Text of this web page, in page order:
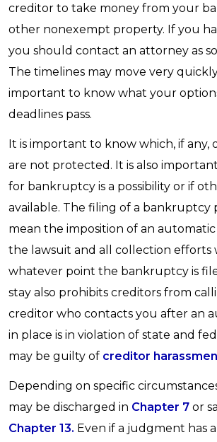
creditor to take money from your
other nonexempt property. If you
you should contact an attorney as
The timelines may move very
important to know what your
deadlines pass.
It is important to know which, if any,
are not protected. It is also
for bankruptcy is a possibility or if
available. The filing of a bankruptcy
mean the imposition of an automatic
the lawsuit and all collection efforts
whatever point the bankruptcy is
stay also prohibits creditors from
creditor who contacts you after an
in place is in violation of state and
may be guilty of creditor
Depending on specific
may be discharged in Chapter 7 or
Chapter 13. Even if a judgment has